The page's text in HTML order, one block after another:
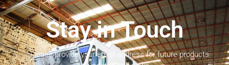
Stay in Touch
Please provide your email address for future products